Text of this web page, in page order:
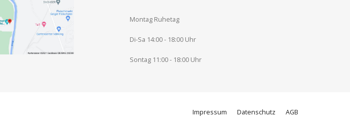
Montag Ruhetag
Di-Sa 14:00 - 18:00 Uhr
Sontag 11:00 - 18:00 Uhr
Impressum Datenschutz AGB